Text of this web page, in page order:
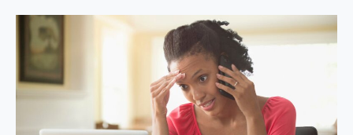
Unexpected
Adventure
Booking